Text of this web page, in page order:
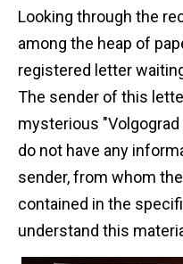
Looking through the
among the heap of
registered letter
The sender of this
mysterious
do not have any
sender, from whom
contained in the
understand this